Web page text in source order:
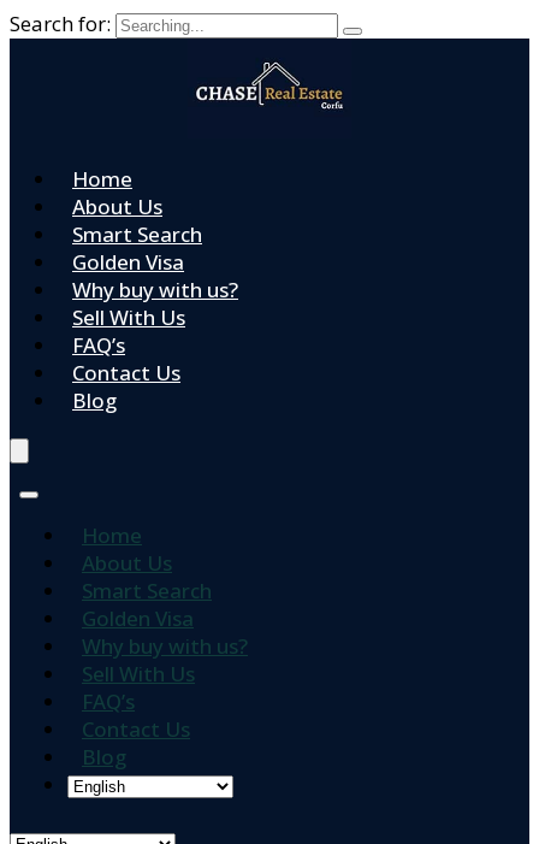
Search for:
Home
About Us
Smart Search
Golden Visa
Why buy with us?
Sell With Us
FAQ’s
Contact Us
Blog
Home
About Us
Smart Search
Golden Visa
Why buy with us?
Sell With Us
FAQ’s
Contact Us
Blog